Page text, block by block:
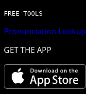
FREE TOOLS
Pronunciation Lookup
GET THE APP